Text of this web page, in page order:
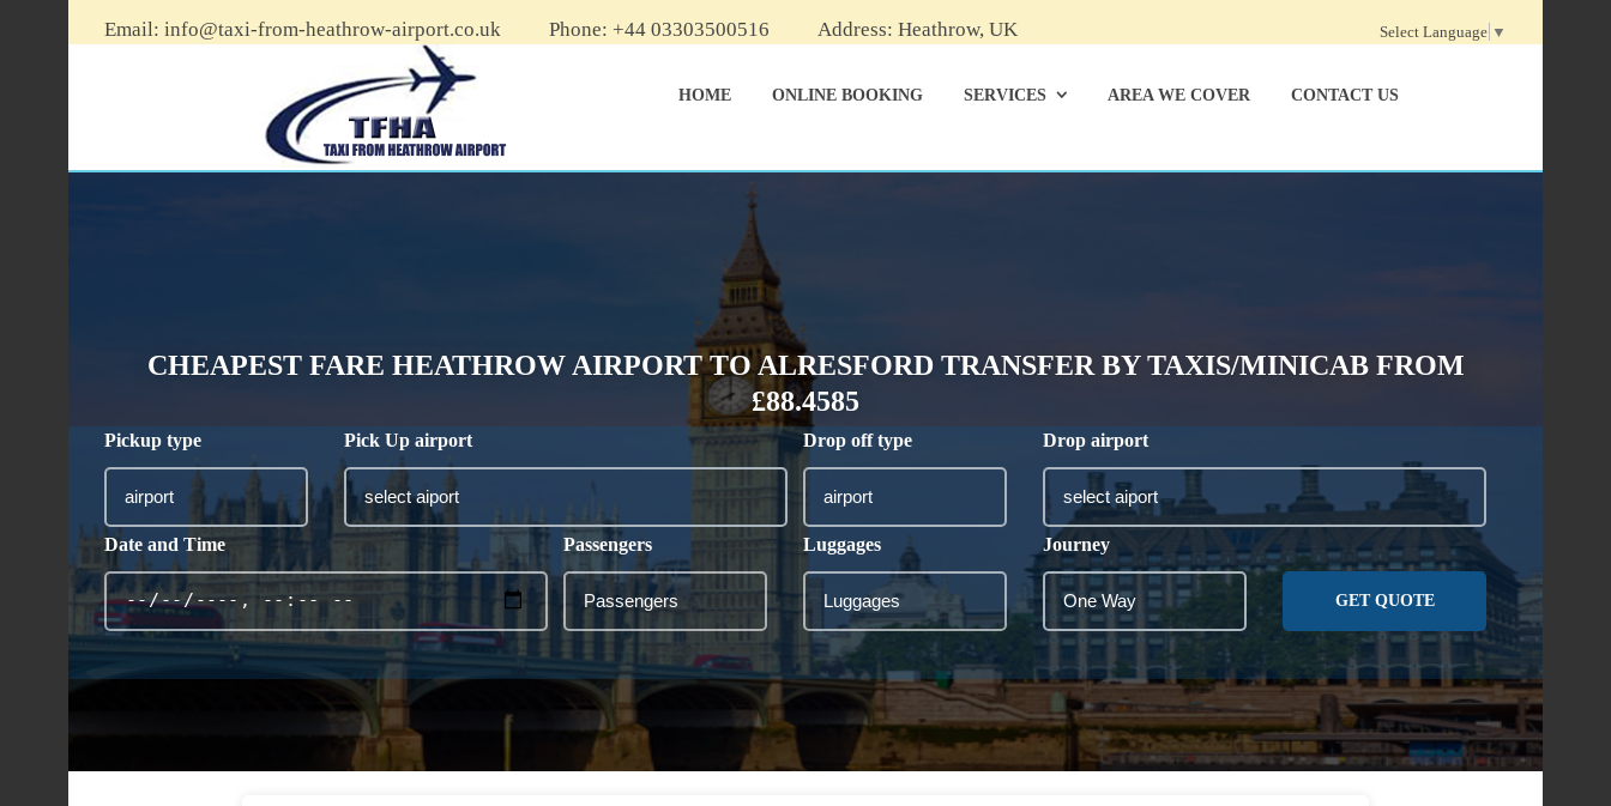
Email: info@taxi-from-heathrow-airport.co.uk Phone: +44 03303500516 Address: Heathrow, UK Select Language ▼
HOME ONLINE BOOKING SERVICES AREA WE COVER CONTACT US
CHEAPEST FARE HEATHROW AIRPORT TO ALRESFORD TRANSFER BY TAXIS/MINICAB FROM
£88.4585
Pickup type Pick Up airport Drop off type Drop airport
Date and Time Passengers Luggages Journey
GET QUOTE